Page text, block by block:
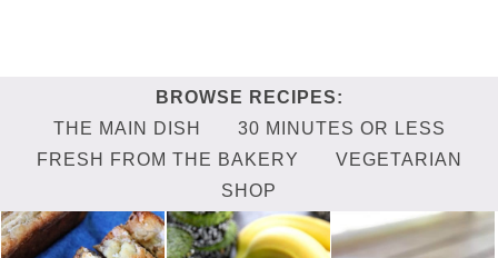
THE MAIN DISH
30 MINUTES OR LESS
FRESH FROM THE BAKERY
VEGETARIAN
SHOP